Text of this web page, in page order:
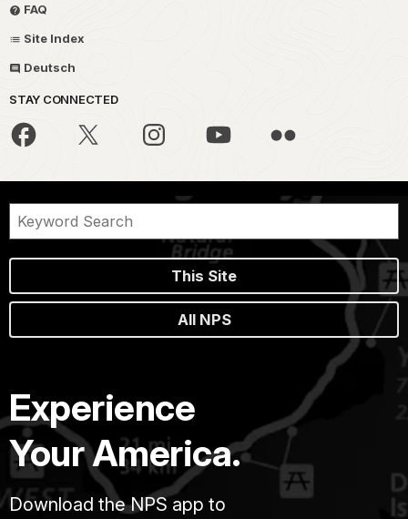
FAQ
Site Index
Deutsch
STAY CONNECTED
This Site
All NPS
Experience
Your America.
Download the NPS app to